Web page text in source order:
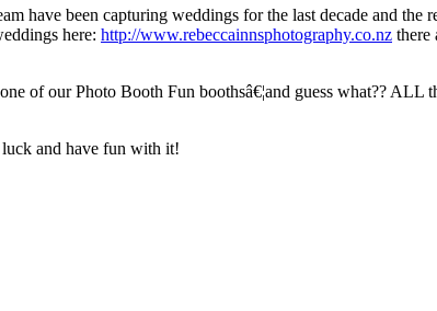
have been capturing weddings for the last decade and
here: http://www.rebeccainnsphotography.co.nz there
of our Photo Booth Fun boothsâ€¦and guess what??
and have fun with it!